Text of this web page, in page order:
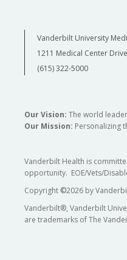
Vanderbilt University
1211 Medical Center
(615) 322-5000
Our Vision: The world
Our Mission: Personalizing
Vanderbilt Health is
opportunity. EOE/Vets/
Copyright ©2026 by
Vanderbilt®, Vanderbilt
are trademarks of The